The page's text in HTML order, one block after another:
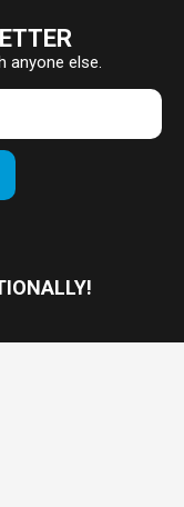
anyone else.